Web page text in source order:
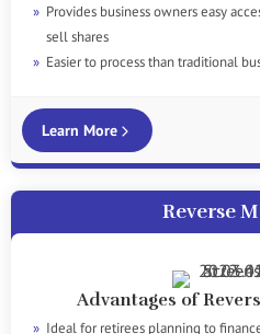
Provides business owners easy
sell shares
Easier to process than traditional
Learn More
Reverse
Advantages of
Ideal for retirees planning to